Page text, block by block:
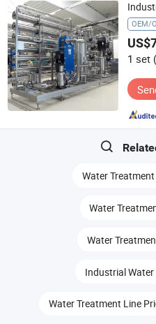
OEM/
1 set
Water
Water
Water
Industrial
Water Treatment Line